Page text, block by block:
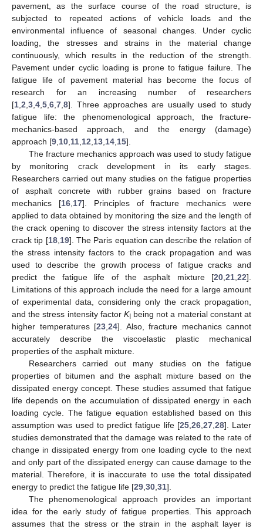
pavement, as the surface course of the road structure, is
subjected to repeated actions of vehicle loads and the
environmental influence of seasonal changes. Under cyclic
loading, the stresses and strains in the material change
continuously, which results in the reduction of the strength.
Pavement under cyclic loading is prone to fatigue failure. The
fatigue life of pavement material has become the focus of
research for an increasing number of researchers
[1 2 3 4 5 6 7 8]. Three approaches are usually used to study
fatigue life: the phenomenological approach, the fracture-
mechanics-based approach, and the energy (damage)
approach [9 10 11 12 13 14 15].
The fracture mechanics approach was used to study fatigue
by monitoring crack development in its early stages.
Researchers carried out many studies on the fatigue properties
of asphalt concrete with rubber grains based on fracture
mechanics [16, 17]. Principles of fracture mechanics were
applied to data obtained by monitoring the size and the length of
the crack opening to discover the stress intensity factors at the
crack tip [18, 19]. The Paris equation can describe the relation of
the stress intensity factors to the crack propagation and was
used to describe the growth process of fatigue cracks and
predict the fatigue life of the asphalt mixture [20 21 22].
Limitations of this approach include the need for a large amount
of experimental data, considering only the crack propagation,
and the stress intensity factor KIbeing not a material constant at
higher temperatures [23 24]. Also, fracture mechanics cannot
accurately describe the viscoelastic plastic mechanical
properties of the asphalt mixture.
Researchers carried out many studies on the fatigue
properties of bitumen and the asphalt mixture based on the
dissipated energy concept. These studies assumed that fatigue
life depends on the accumulation of dissipated energy in each
loading cycle. The fatigue equation established based on this
assumption was used to predict fatigue life [25, 26, 27, 28]. Later
studies demonstrated that the damage was related to the rate of
change in dissipated energy from one loading cycle to the next
and only part of the dissipated energy can cause damage to the
material. Therefore, it is inaccurate to use the total dissipated
energy to predict the fatigue life [29 30 31].
The phenomenological approach provides an important
idea for the early study of fatigue properties. This approach
assumes that the stress or the strain in the asphalt layer is